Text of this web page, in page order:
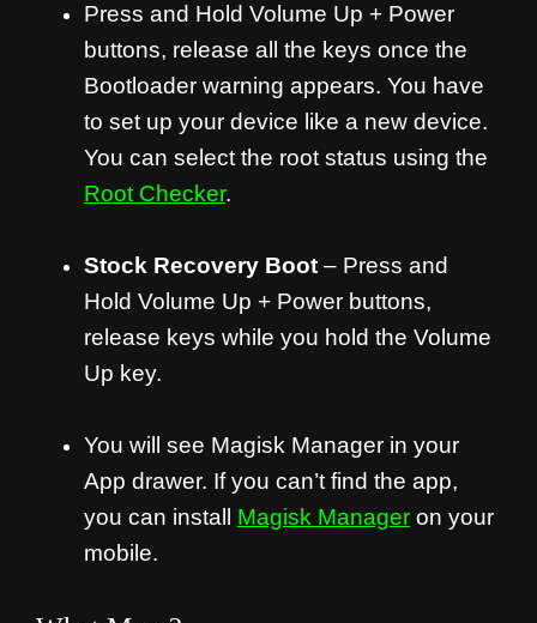
Press and Hold Volume Up + Power
buttons, release all the keys once the
Bootloader warning appears. You have
to set up your device like a new device.
You can select the root status using the
Root Checker.
Stock Recovery Boot – Press and
Hold Volume Up + Power buttons,
release keys while you hold the Volume
Up key.
You will see Magisk Manager in your
App drawer. If you can’t find the app,
you can install Magisk Manager on your
mobile.